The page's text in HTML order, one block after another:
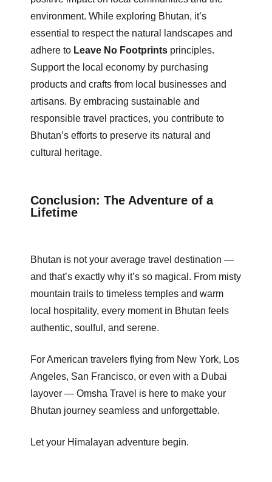
environment. While exploring Bhutan, it’s
essential to respect the natural landscapes and
adhere to Leave No Footprints principles.
Support the local economy by purchasing
products and crafts from local businesses and
artisans. By embracing sustainable and
responsible travel practices, you contribute to
Bhutan’s efforts to preserve its natural and
cultural heritage.
Conclusion: The Adventure of a
Lifetime
Bhutan is not your average travel destination —
and that’s exactly why it’s so magical. From misty
mountain trails to timeless temples and warm
local hospitality, every moment in Bhutan feels
authentic, soulful, and serene.
For American travelers flying from New York, Los
Angeles, San Francisco, or even with a Dubai
layover — Omsha Travel is here to make your
Bhutan journey seamless and unforgettable.
Let your Himalayan adventure begin.